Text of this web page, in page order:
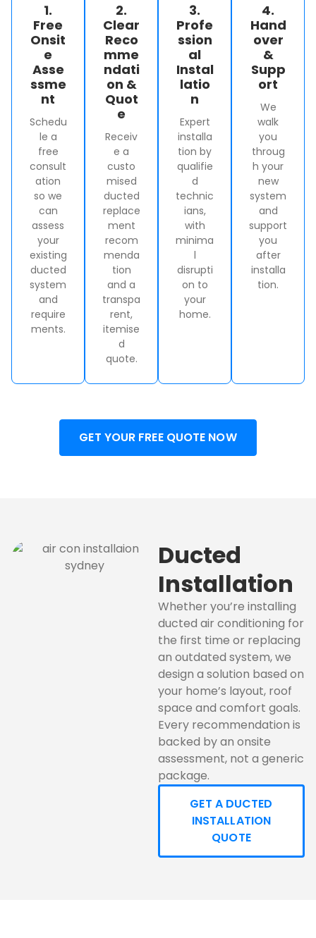
1.
Free
Onsit
e
Asse
ssme
nt
Schedu
le a
free
consult
ation
so we
can
assess
your
existing
ducted
system
and
require
ments.
2.
Clear
Reco
mme
ndati
on &
Quot
e
Receiv
e a
custo
mised
ducted
replace
ment
recom
menda
tion
and a
transpa
rent,
itemise
d
quote.
3.
Profe
ssion
al
Instal
latio
n
Expert
installa
tion by
qualifie
d
technic
ians,
with
minima
l
disrupti
on to
your
home.
4.
Hand
over
&
Supp
ort
We
walk
you
throug
h your
new
system
and
support
you
after
installa
tion.
GET YOUR FREE QUOTE NOW
Ducted
Installation
Whether you’re installing
ducted air conditioning for
the first time or replacing
an outdated system, we
design a solution based on
your home’s layout, roof
space and comfort goals.
Every recommendation is
backed by an onsite
assessment, not a generic
package.
GET A DUCTED
INSTALLATION
QUOTE